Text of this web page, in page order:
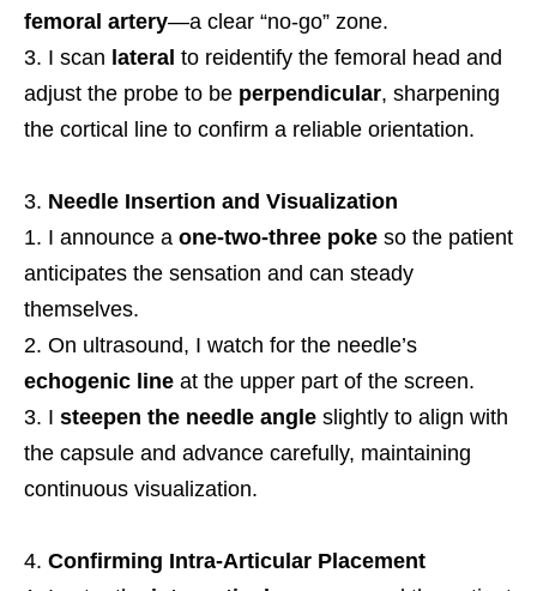
femoral artery—a clear “no-go” zone.
I scan lateral to reidentify the femoral head and
adjust the probe to be perpendicular, sharpening
the cortical line to confirm a reliable orientation.
Needle Insertion and Visualization
I announce a one-two-three poke so the patient
anticipates the sensation and can steady
themselves.
On ultrasound, I watch for the needle’s
echogenic line at the upper part of the screen.
I steepen the needle angle slightly to align with
the capsule and advance carefully, maintaining
continuous visualization.
Confirming Intra-Articular Placement